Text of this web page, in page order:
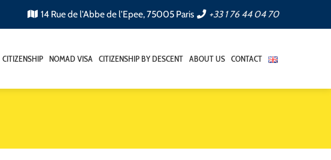
14 Rue de l'Abbe de l'Epee, 75005 Paris +33 1 76 44 04 70
CITIZENSHIP NOMAD VISA CITIZENSHIP BY DESCENT ABOUT US CONTACT